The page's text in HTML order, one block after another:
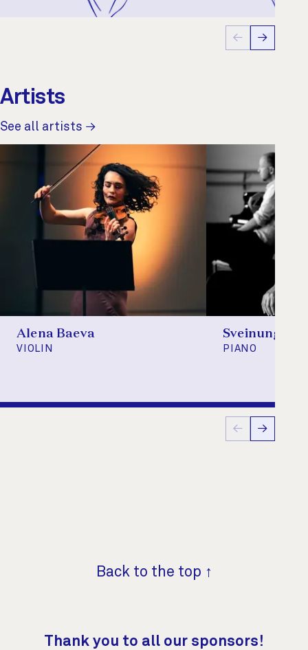
← →
Artists
See all artists →
Alena Baeva
VIOLIN
Sveinung
PIANO
← →
Back to the top ↑
Thank you to all our sponsors!